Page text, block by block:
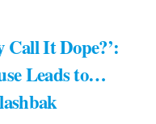
Call It Dope?’:
Leads to…